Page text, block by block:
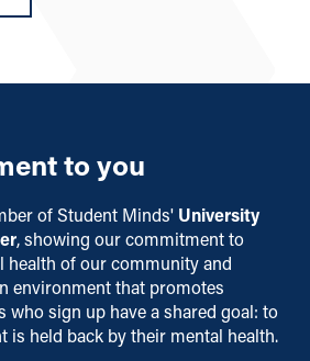
to you
of Student Minds' University
, showing our commitment to
health of our community and
environment that promotes
who sign up have a shared goal: to
is held back by their mental health.